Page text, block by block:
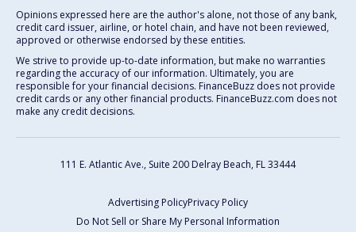
Opinions expressed here are the author's alone, not those of any bank,
credit card issuer, airline, or hotel chain, and have not been reviewed,
approved or otherwise endorsed by these entities.
We strive to provide up-to-date information, but make no warranties
regarding the accuracy of our information. Ultimately, you are
responsible for your financial decisions. FinanceBuzz does not provide
credit cards or any other financial products. FinanceBuzz.com does not
make any credit decisions.
111 E. Atlantic Ave., Suite 200 Delray Beach, FL 33444
Advertising PolicyPrivacy Policy
Do Not Sell or Share My Personal Information